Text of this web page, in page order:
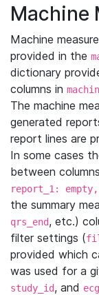
Machine
Machine
provided in the
dictionary
columns in
The machine
generated
report lines are
In some cases
between
report_1:
the summary
qrs_end, etc.)
filter settings (
provided which
was used for a
study_id, and